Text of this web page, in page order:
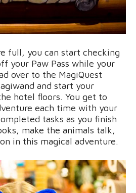
full, you can start checking
your Paw Pass while your
over to the MagiQuest
and start your
hotel floors. You get to
each time with your
tasks as you finish
make the animals talk,
in this magical adventure.